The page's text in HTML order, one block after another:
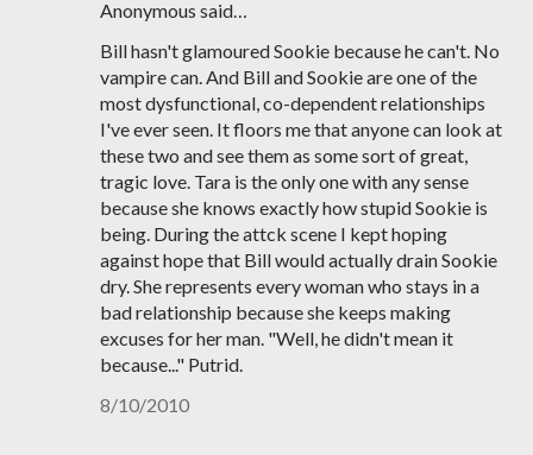
Anonymous said…
Bill hasn't glamoured Sookie because he can't. No
vampire can. And Bill and Sookie are one of the
most dysfunctional, co-dependent relationships
I've ever seen. It floors me that anyone can look at
these two and see them as some sort of great,
tragic love. Tara is the only one with any sense
because she knows exactly how stupid Sookie is
being. During the attck scene I kept hoping
against hope that Bill would actually drain Sookie
dry. She represents every woman who stays in a
bad relationship because she keeps making
excuses for her man. "Well, he didn't mean it
because..." Putrid.
8/10/2010